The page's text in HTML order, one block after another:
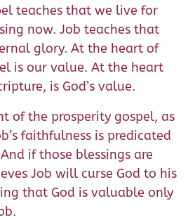
teaches that we live for
now. Job teaches that
glory. At the heart of
is our value. At the heart
is God’s value.
of the prosperity gospel, as
faithfulness is predicated
if those blessings are
Job will curse God to his
that God is valuable only